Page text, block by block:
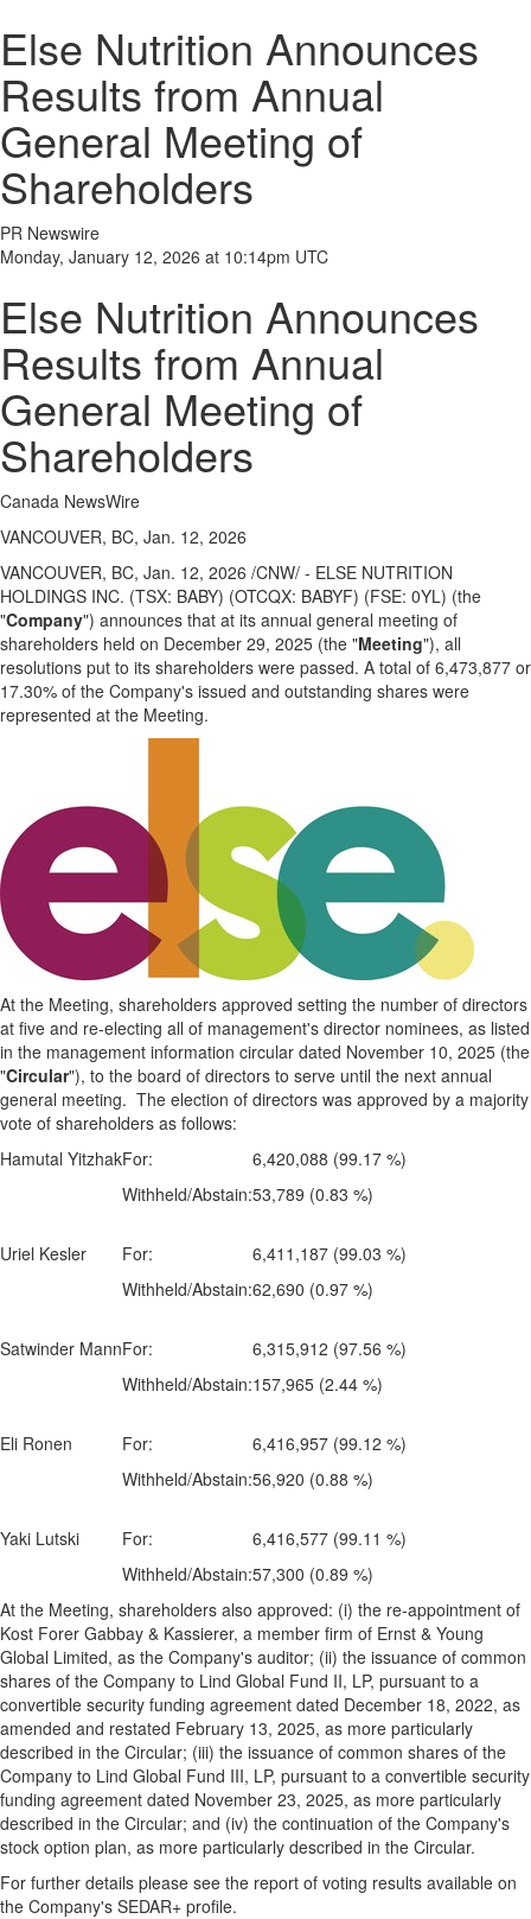
Else Nutrition Announces
Results from Annual
General Meeting of
Shareholders
PR Newswire
Monday, January 12, 2026 at 10:14pm UTC
Else Nutrition Announces
Results from Annual
General Meeting of
Shareholders
Canada NewsWire
VANCOUVER, BC, Jan. 12, 2026
VANCOUVER, BC, Jan. 12, 2026 /CNW/ - ELSE NUTRITION
HOLDINGS INC. (TSX: BABY) (OTCQX: BABYF) (FSE: 0YL) (the
"Company") announces that at its annual general meeting of
shareholders held on December 29, 2025 (the "Meeting"), all
resolutions put to its shareholders were passed. A total of 6,473,877 or
17.30% of the Company's issued and outstanding shares were
represented at the Meeting.
At the Meeting, shareholders approved setting the number of directors
at five and re-electing all of management's director nominees, as listed
in the management information circular dated November 10, 2025 (the
"Circular"), to the board of directors to serve until the next annual
general meeting. The election of directors was approved by a majority
vote of shareholders as follows:
Hamutal YitzhakFor:
6,420,088 (99.17 %)
Withheld/Abstain:53,789 (0.83 %)
Uriel Kesler For:
6,411,187 (99.03 %)
Withheld/Abstain:62,690 (0.97 %)
Satwinder MannFor:
6,315,912 (97.56 %)
Withheld/Abstain:157,965 (2.44 %)
Eli Ronen For:
6,416,957 (99.12 %)
Withheld/Abstain:56,920 (0.88 %)
Yaki Lutski For:
6,416,577 (99.11 %)
Withheld/Abstain:57,300 (0.89 %)
At the Meeting, shareholders also approved: (i) the re-appointment of
Kost Forer Gabbay & Kassierer, a member firm of Ernst & Young
Global Limited, as the Company's auditor; (ii) the issuance of common
shares of the Company to Lind Global Fund II, LP, pursuant to a
convertible security funding agreement dated December 18, 2022, as
amended and restated February 13, 2025, as more particularly
described in the Circular; (iii) the issuance of common shares of the
Company to Lind Global Fund III, LP, pursuant to a convertible security
funding agreement dated November 23, 2025, as more particularly
described in the Circular; and (iv) the continuation of the Company's
stock option plan, as more particularly described in the Circular.
For further details please see the report of voting results available on
the Company's SEDAR+ profile.